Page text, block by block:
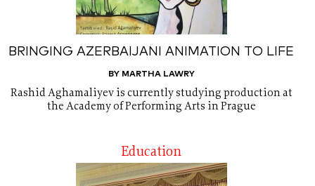
BRINGING AZERBAIJANI ANIMATION TO LIFE
BY MARTHA LAWRY
Rashid Aghamaliyev is currently studying production at
the Academy of Performing Arts in Prague
Education